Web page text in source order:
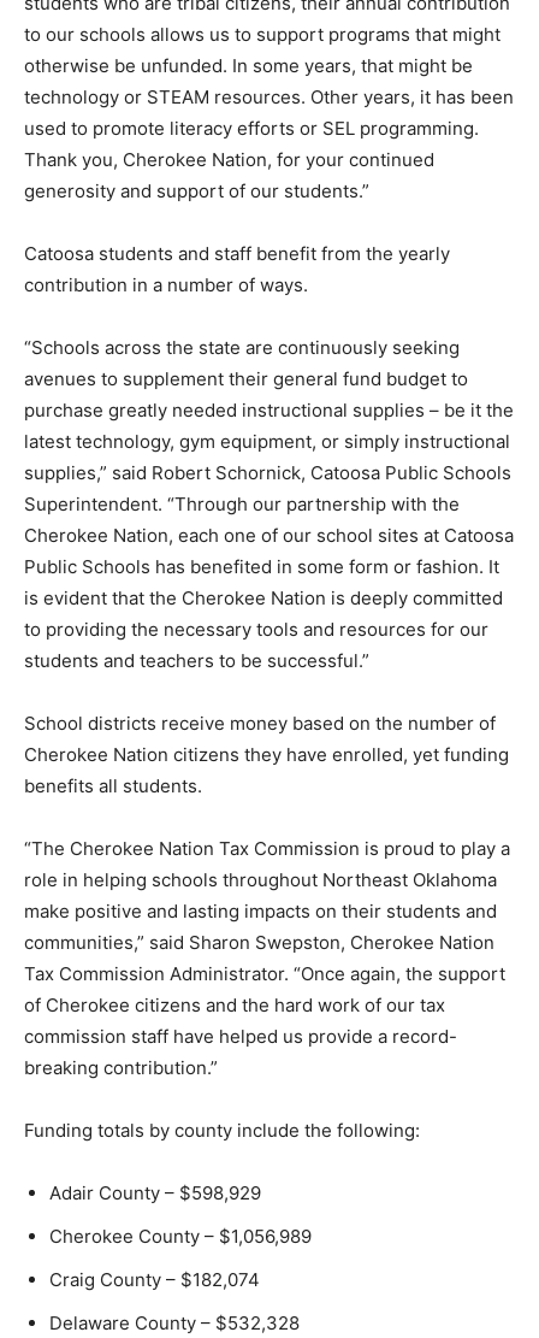
to our schools allows us to support programs that might
otherwise be unfunded. In some years, that might be
technology or STEAM resources. Other years, it has been
used to promote literacy efforts or SEL programming.
Thank you, Cherokee Nation, for your continued
generosity and support of our students.”
Catoosa students and staff benefit from the yearly
contribution in a number of ways.
“Schools across the state are continuously seeking
avenues to supplement their general fund budget to
purchase greatly needed instructional supplies – be it the
latest technology, gym equipment, or simply instructional
supplies,” said Robert Schornick, Catoosa Public Schools
Superintendent. “Through our partnership with the
Cherokee Nation, each one of our school sites at Catoosa
Public Schools has benefited in some form or fashion. It
is evident that the Cherokee Nation is deeply committed
to providing the necessary tools and resources for our
students and teachers to be successful.”
School districts receive money based on the number of
Cherokee Nation citizens they have enrolled, yet funding
benefits all students.
“The Cherokee Nation Tax Commission is proud to play a
role in helping schools throughout Northeast Oklahoma
make positive and lasting impacts on their students and
communities,” said Sharon Swepston, Cherokee Nation
Tax Commission Administrator. “Once again, the support
of Cherokee citizens and the hard work of our tax
commission staff have helped us provide a record-
breaking contribution.”
Funding totals by county include the following:
Adair County – $598,929
Cherokee County – $1,056,989
Craig County – $182,074
Delaware County – $532,328